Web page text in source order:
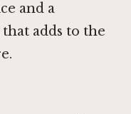
and a
adds to the